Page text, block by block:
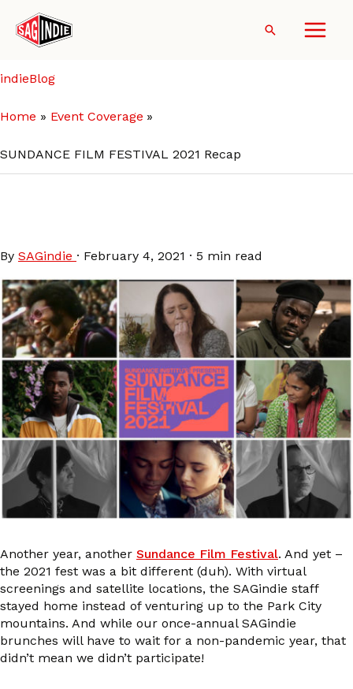
content
Search
indieBlog
Home Event Coverage
SUNDANCE FILM FESTIVAL 2021 Recap
By SAGindie · February 4, 2021 · 5 min read
Another year, another Sundance Film Festival. And yet –
the 2021 fest was a bit different (duh). With virtual
screenings and satellite locations, the SAGindie staff
stayed home instead of venturing up to the Park City
mountains. And while our once-annual SAGindie
brunches will have to wait for a non-pandemic year, that
didn’t mean we didn’t participate!